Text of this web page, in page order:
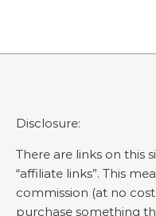
Disclosure:
There are links on this
“affiliate links”. This
commission (at no
purchase something